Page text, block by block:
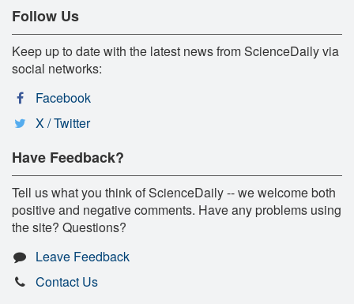
Follow Us
Keep up to date with the latest news from ScienceDaily via
social networks:
Facebook
X / Twitter
Have Feedback?
Tell us what you think of ScienceDaily -- we welcome both
positive and negative comments. Have any problems using
the site? Questions?
Leave Feedback
Contact Us